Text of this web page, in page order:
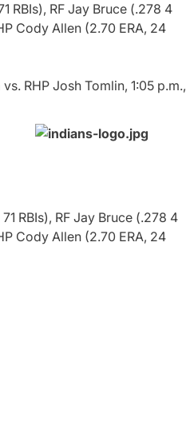
RBIs), RF Jay Bruce (.278 4
Cody Allen (2.70 ERA, 24
RHP Josh Tomlin, 1:05 p.m.,
RBIs), RF Jay Bruce (.278 4
Cody Allen (2.70 ERA, 24